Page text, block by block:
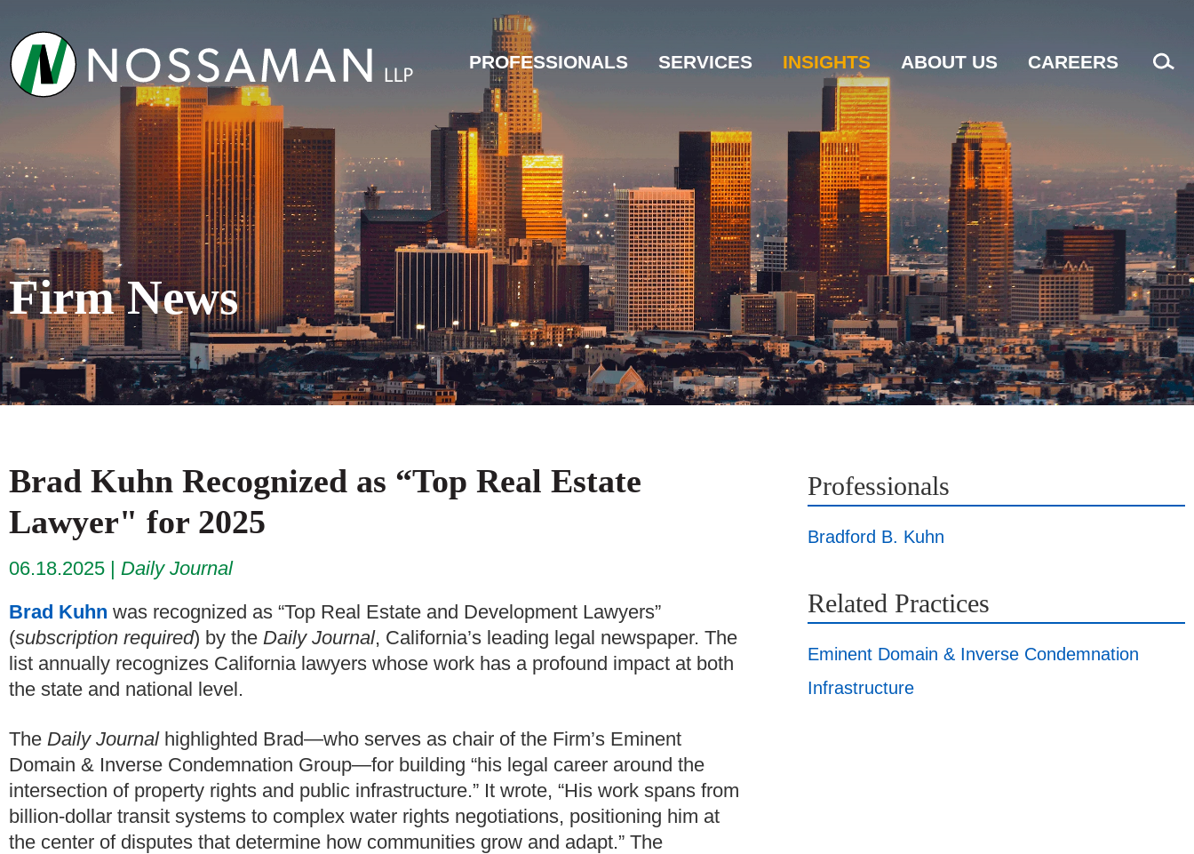
PROFESSIONALS SERVICES INSIGHTS ABOUT US CAREERS
Firm News
Brad Kuhn Recognized as “Top Real Estate
Lawyer" for 2025
06.18.2025
Daily Journal
Brad Kuhn was recognized as “Top Real Estate and Development Lawyers”
(subscription required) by the Daily Journal, California’s leading legal newspaper. The
list annually recognizes California lawyers whose work has a profound impact at both
the state and national level.
The Daily Journalhighlighted Brad—who serves as chair of the Firm’s Eminent
Domain & Inverse Condemnation Group—for building “his legal career around the
intersection of property rights and public infrastructure.” It wrote, “His work spans from
billion-dollar transit systems to complex water rights negotiations, positioning him at
the center of disputes that determine how communities grow and adapt.” The
Professionals
Bradford B. Kuhn
Related Practices
Eminent Domain & Inverse Condemnation
Infrastructure